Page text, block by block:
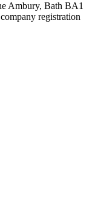
Ambury, Bath BA1
registration